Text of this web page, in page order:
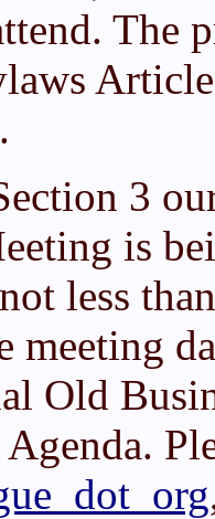
The
3
is
less
meeting
Old